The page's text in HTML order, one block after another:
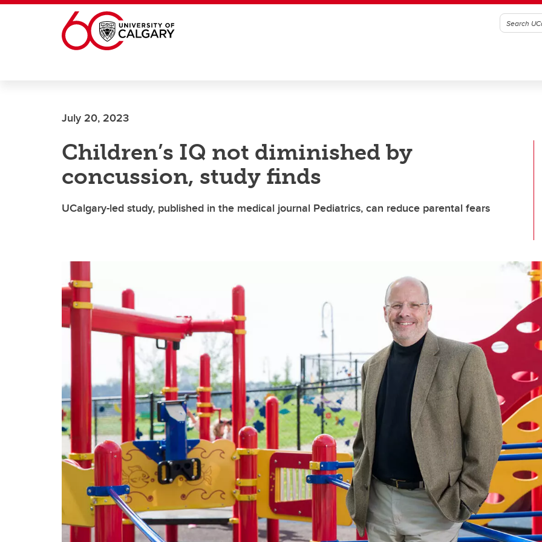
Skip to main content
July 20, 2023
Children’s IQ not diminished by
concussion, study finds
UCalgary-led study, published in the medical journal Pediatrics, can reduce parental fears